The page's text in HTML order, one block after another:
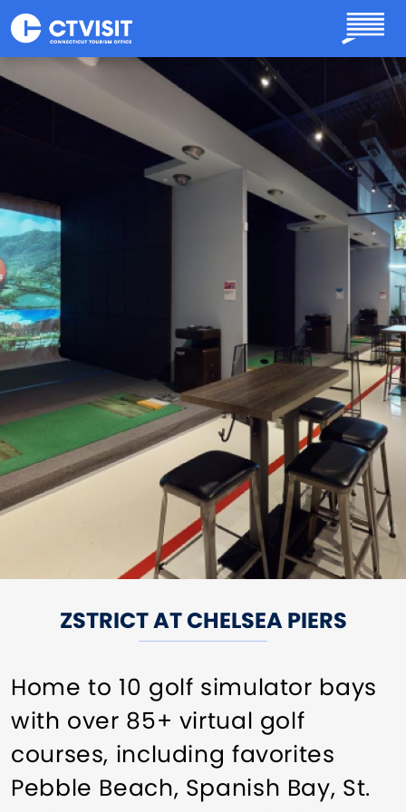
Skip to main content
ZSTRICT AT CHELSEA PIERS
Home to 10 golf simulator bays
with over 85+ virtual golf
courses, including favorites
Pebble Beach, Spanish Bay, St.